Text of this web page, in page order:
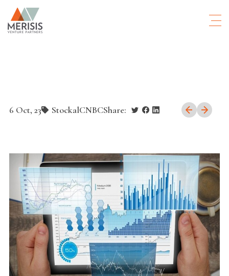
6 Oct, 23 StockalCNBCShare: